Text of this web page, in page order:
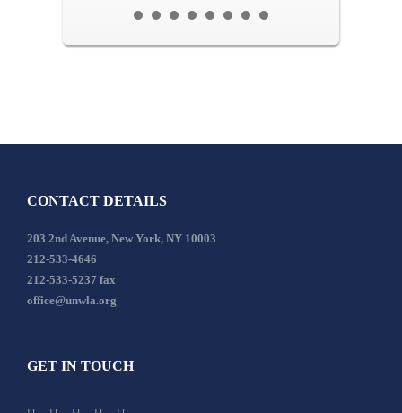
CONTACT DETAILS
203 2nd Avenue, New York, NY 10003
212-533-4646
212-533-5237 fax
office@unwla.org
GET IN TOUCH